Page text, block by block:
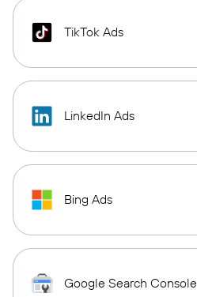
TikTok Ads
LinkedIn Ads
Bing Ads
Google Search Console